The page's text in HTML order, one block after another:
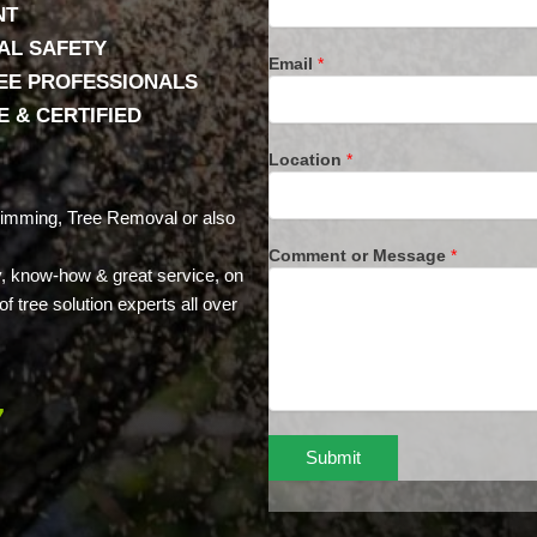
SAFETY
PROFESSIONALS
& CERTIFIED
Tree Removal or also
know-how & great service, on
tree solution experts all over
Email *
Location *
Comment or Message *
Submit